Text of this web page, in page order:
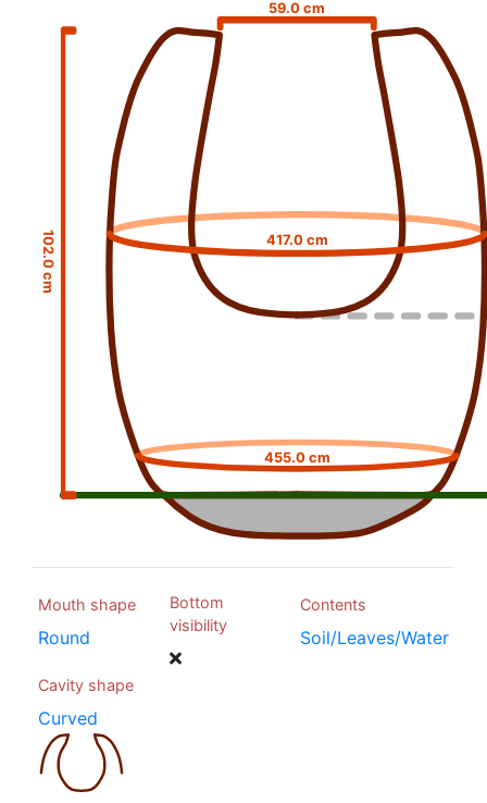
59.0 cm
417.0 cm
455.0 cm
102.0 cm
Mouth shape
Round
Bottom
visibility
Contents
Soil/Leaves/Water
Cavity shape
Curved